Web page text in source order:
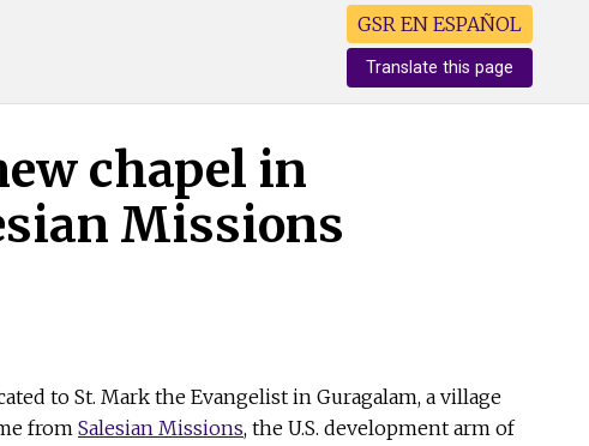
GSR EN ESPAÑOL
Translate this page
chapel in
Missions
to St. Mark the Evangelist in Guragalam, a village
from Salesian Missions, the U.S. development arm of